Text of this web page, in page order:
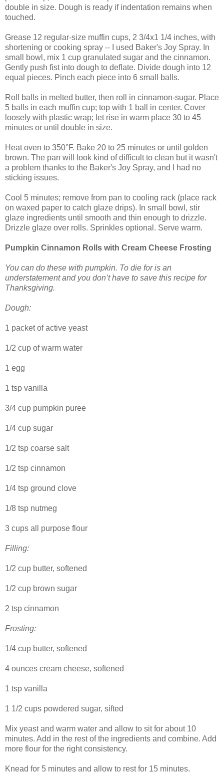
double in size. Dough is ready if indentation remains when
touched.
Grease 12 regular-size muffin cups, 2 3/4x1 1/4 inches, with
shortening or cooking spray -- I used Baker's Joy Spray. In
small bowl, mix 1 cup granulated sugar and the cinnamon.
Gently push fist into dough to deflate. Divide dough into 12
equal pieces. Pinch each piece into 6 small balls.
Roll balls in melted butter, then roll in cinnamon-sugar. Place
5 balls in each muffin cup; top with 1 ball in center. Cover
loosely with plastic wrap; let rise in warm place 30 to 45
minutes or until double in size.
Heat oven to 350°F. Bake 20 to 25 minutes or until golden
brown. The pan will look kind of difficult to clean but it wasn't
a problem thanks to the Baker's Joy Spray, and I had no
sticking issues.
Cool 5 minutes; remove from pan to cooling rack (place rack
on waxed paper to catch glaze drips). In small bowl, stir
glaze ingredients until smooth and thin enough to drizzle.
Drizzle glaze over rolls. Sprinkles optional. Serve warm.
Pumpkin Cinnamon Rolls with Cream Cheese Frosting
You can do these with pumpkin. To die for is an
understatement and you don’t have to save this recipe for
Thanksgiving.
Dough:
1 packet of active yeast
1/2 cup of warm water
1 egg
1 tsp vanilla
3/4 cup pumpkin puree
1/4 cup sugar
1/2 tsp coarse salt
1/2 tsp cinnamon
1/4 tsp ground clove
1/8 tsp nutmeg
3 cups all purpose flour
Filling:
1/2 cup butter, softened
1/2 cup brown sugar
2 tsp cinnamon
Frosting:
1/4 cup butter, softened
4 ounces cream cheese, softened
1 tsp vanilla
1 1/2 cups powdered sugar, sifted
Mix yeast and warm water and allow to sit for about 10
minutes. Add in the rest of the ingredients and combine. Add
more flour for the right consistency.
Knead for 5 minutes and allow to rest for 15 minutes.